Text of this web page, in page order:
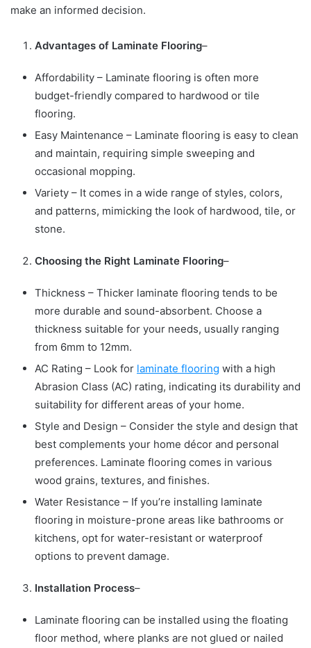
make an informed decision.
Advantages of Laminate Flooring–
Affordability – Laminate flooring is often more
budget-friendly compared to hardwood or tile
flooring.
Easy Maintenance – Laminate flooring is easy to clean
and maintain, requiring simple sweeping and
occasional mopping.
Variety – It comes in a wide range of styles, colors,
and patterns, mimicking the look of hardwood, tile, or
stone.
Choosing the Right Laminate Flooring–
Thickness – Thicker laminate flooring tends to be
more durable and sound-absorbent. Choose a
thickness suitable for your needs, usually ranging
from 6mm to 12mm.
AC Rating – Look for laminate flooring with a high
Abrasion Class (AC) rating, indicating its durability and
suitability for different areas of your home.
Style and Design – Consider the style and design that
best complements your home décor and personal
preferences. Laminate flooring comes in various
wood grains, textures, and finishes.
Water Resistance – If you’re installing laminate
flooring in moisture-prone areas like bathrooms or
kitchens, opt for water-resistant or waterproof
options to prevent damage.
Installation Process–
Laminate flooring can be installed using the floating
floor method, where planks are not glued or nailed